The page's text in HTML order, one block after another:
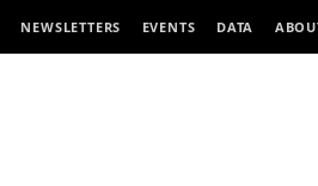
NEWSLETTERS EVENTS DATA